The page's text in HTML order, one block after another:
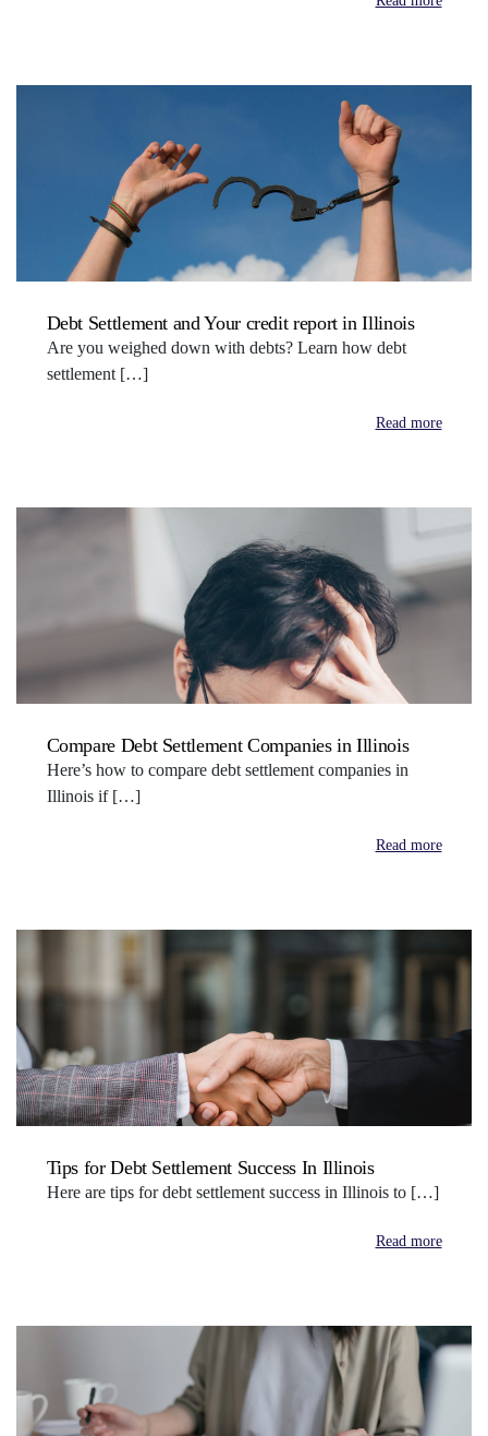
Debt Settlement and Your credit report in Illinois
Are you weighed down with debts? Learn how debt
settlement […]
Read more
Compare Debt Settlement Companies in Illinois
Here’s how to compare debt settlement companies in
Illinois if […]
Read more
Tips for Debt Settlement Success In Illinois
Here are tips for debt settlement success in Illinois to […]
Read more